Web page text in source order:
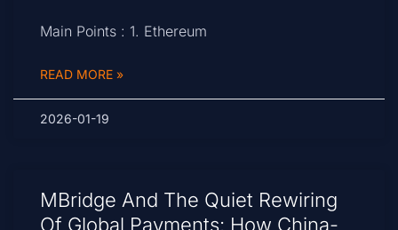
Main Points : 1. Ethereum
READ MORE »
2026-01-19
MBridge And The Quiet Rewiring
Of Global Payments: How China-